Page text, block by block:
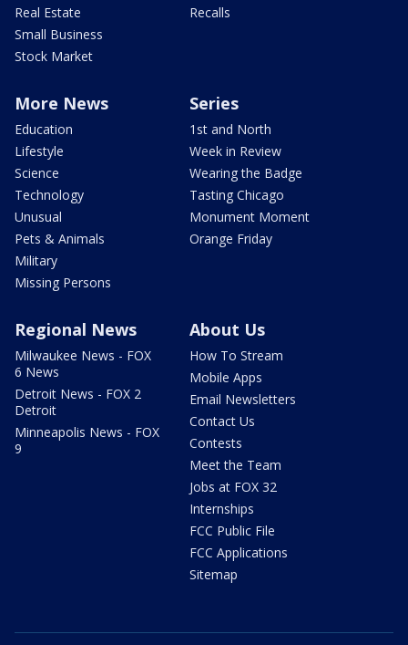
Real Estate
Small Business
Stock Market
Recalls
More News
Education
Lifestyle
Science
Technology
Unusual
Pets & Animals
Military
Missing Persons
Series
1st and North
Week in Review
Wearing the Badge
Tasting Chicago
Monument Moment
Orange Friday
Regional News
Milwaukee News - FOX
6 News
Detroit News - FOX 2
Detroit
Minneapolis News - FOX
9
About Us
How To Stream
Mobile Apps
Email Newsletters
Contact Us
Contests
Meet the Team
Jobs at FOX 32
Internships
FCC Public File
FCC Applications
Sitemap